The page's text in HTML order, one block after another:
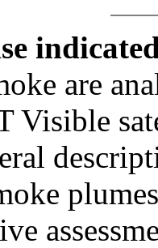
are
Visible